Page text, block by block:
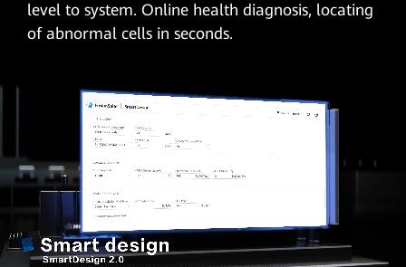
level to system. Online health diagnosis, locating
of abnormal cells in seconds.